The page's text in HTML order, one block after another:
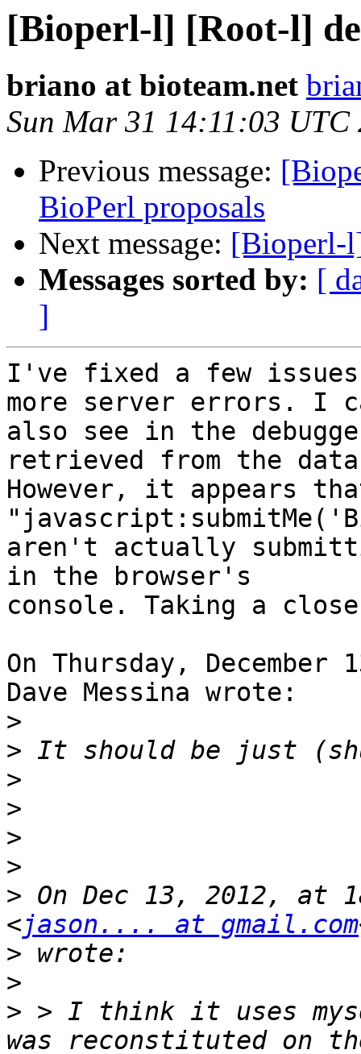
[Bioperl-l] [Root-l]
briano at bioteam.net
Sun Mar 31 14:11:03 UTC
Previous message:
BioPerl proposals
Next message: [Bioperl-
Messages sorted by: [
]
I've fixed a few
more server errors. I
also see in the
retrieved from the
However, it appears
aren't actually
in the browser's
console. Taking a
On Thursday, December
Dave Messina wrote:
>
>
>
>
>
>
> On Dec 13, 2012, at
<jason.... at gmail.com
>
>
> > I think it uses